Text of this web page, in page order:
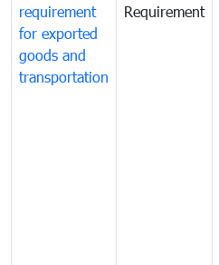
requirement
for exported
goods and
transportation
Requirement